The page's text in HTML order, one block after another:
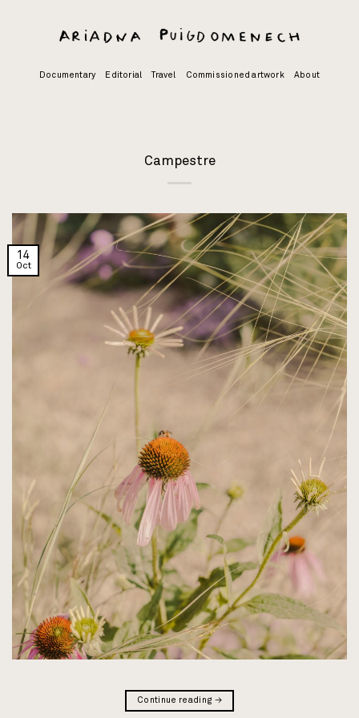
Documentary Editorial Travel Commissioned artwork About
Campestre
14
Oct
Continue reading →